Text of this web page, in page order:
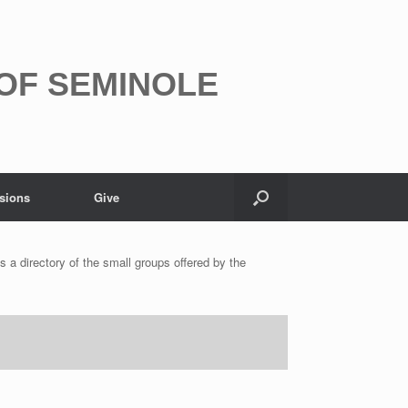
SEMINOLE
Give
a directory of the small groups offered by the